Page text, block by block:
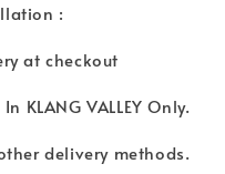
:
at checkout
KLANG VALLEY Only.
delivery methods.